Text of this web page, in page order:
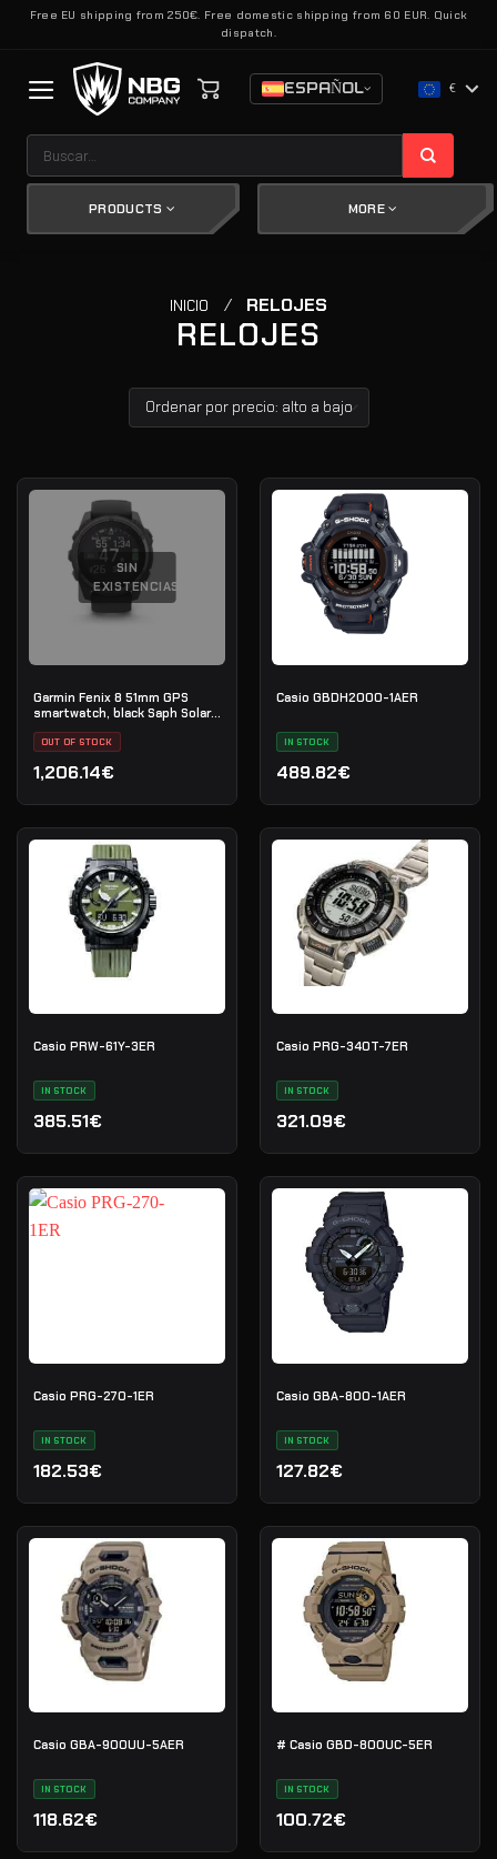
Saltar
contenido
Free EU shipping from 250€. Free domestic shipping from 60 EUR. Quick
dispatch.
ESPAÑOL €
por:
PRODUCTS MORE
INICIO / RELOJES
RELOJES
SIN
EXISTENCIAS
Garmin Fenix 8 51mm GPS
smartwatch, black Saph Solar,
CrbnGry Ti/Blk,
BlkSportLpBnd, EMEA
OUT OF STOCK
1,206.14€
Casio GBDH2000-1AER
IN STOCK
489.82€
Casio PRW-61Y-3ER
IN STOCK
385.51€
Casio PRG-340T-7ER
IN STOCK
321.09€
Casio PRG-270-1ER
IN STOCK
182.53€
Casio GBA-800-1AER
IN STOCK
127.82€
Casio GBA-900UU-5AER
IN STOCK
118.62€
# Casio GBD-800UC-5ER
IN STOCK
100.72€